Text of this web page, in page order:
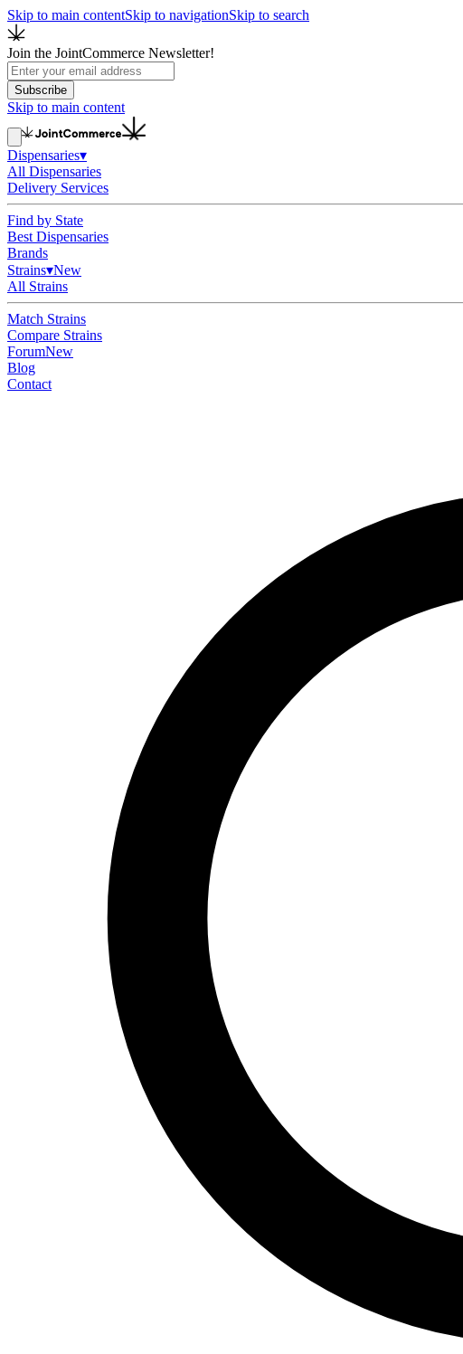
Skip to main contentSkip to navigationSkip to search
Join the JointCommerce Newsletter!
Subscribe
Skip to main content
Dispensaries▾
All Dispensaries
Delivery Services
Find by State
Best Dispensaries
Brands
Strains▾New
All Strains
Match Strains
Compare Strains
ForumNew
Blog
Contact